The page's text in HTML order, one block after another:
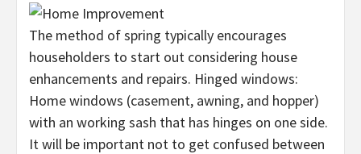
The method of spring typically encourages
householders to start out considering house
enhancements and repairs. Hinged windows:
Home windows (casement, awning, and hopper)
with an working sash that has hinges on one side.
It will be important not to get confused between